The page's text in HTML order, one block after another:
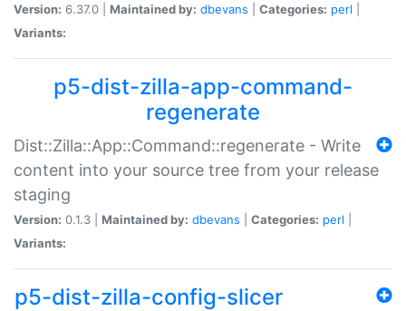
Version: 6.37.0 | Maintained by: dbevans Categories: perl
Variants:
p5-dist-zilla-app-command-
regenerate
Dist::Zilla::App::Command::regenerate - Write
content into your source tree from your release
staging
Version: 0.1.3 | Maintained by: dbevans Categories: perl
Variants:
p5-dist-zilla-config-slicer